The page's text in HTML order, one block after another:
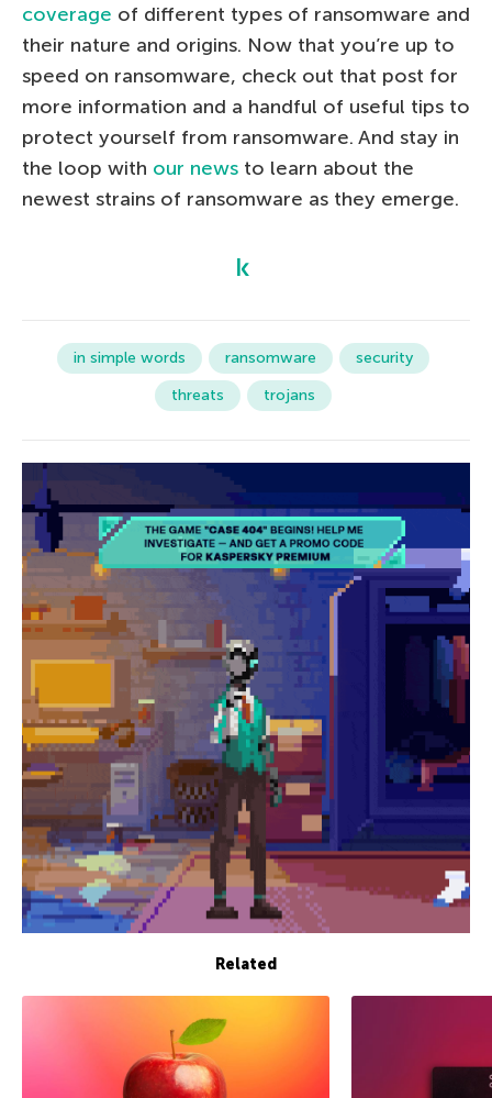
coverage of different types of ransomware and
their nature and origins. Now that you’re up to
speed on ransomware, check out that post for
more information and a handful of useful tips to
protect yourself from ransomware. And stay in
the loop with our news to learn about the
newest strains of ransomware as they emerge.
in simple words ransomware
security
threats
trojans
Related